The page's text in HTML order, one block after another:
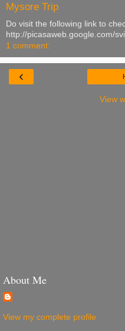
Mysore Trip
Do visit the following link to
http://picasaweb.google.com/
1 comment:
‹
View
About Me
View my complete profile